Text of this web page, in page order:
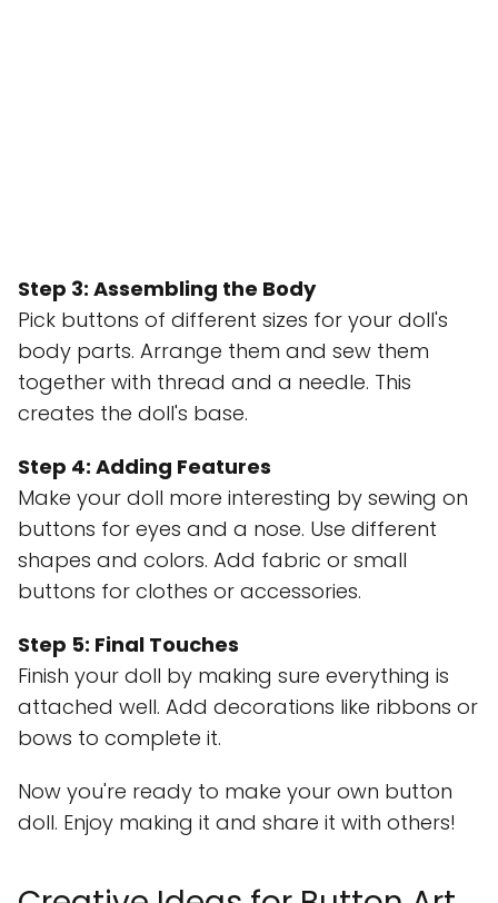
Step 3: Assembling the Body
Pick buttons of different sizes for your doll's
body parts. Arrange them and sew them
together with thread and a needle. This
creates the doll's base.
Step 4: Adding Features
Make your doll more interesting by sewing on
buttons for eyes and a nose. Use different
shapes and colors. Add fabric or small
buttons for clothes or accessories.
Step 5: Final Touches
Finish your doll by making sure everything is
attached well. Add decorations like ribbons or
bows to complete it.
Now you're ready to make your own button
doll. Enjoy making it and share it with others!